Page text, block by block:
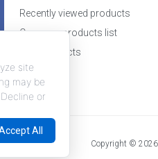
Recently viewed products
Compare products list
New products
Copyright © 2026
site
may be
or
All